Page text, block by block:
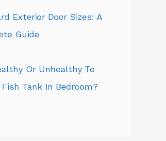
Exterior Door Sizes: A
Guide
Or Unhealthy To
Fish Tank In Bedroom?